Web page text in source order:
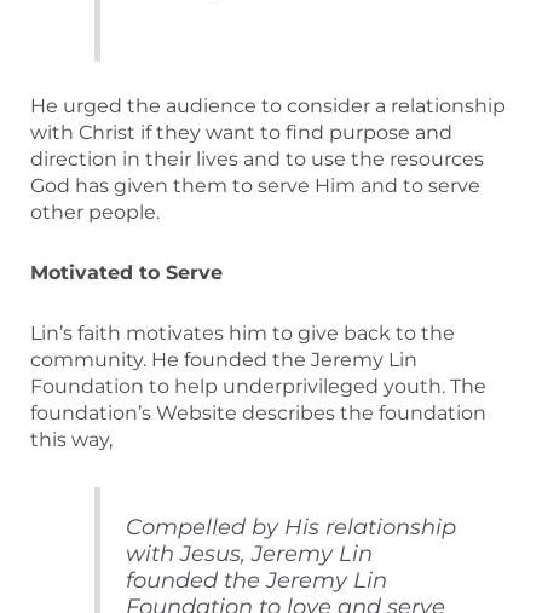
He urged the audience to consider a relationship
with Christ if they want to find purpose and
direction in their lives and to use the resources
God has given them to serve Him and to serve
other people.
Motivated to Serve
Lin’s faith motivates him to give back to the
community. He founded the Jeremy Lin
Foundation to help underprivileged youth. The
foundation’s Website describes the foundation
this way,
Compelled by His relationship
with Jesus, Jeremy Lin
founded the Jeremy Lin
Foundation to love and serve